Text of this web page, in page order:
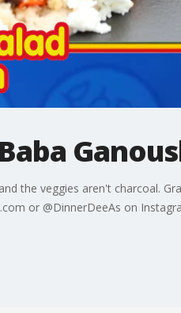
the veggies aren't charcoal.
or @DinnerDeeAs on